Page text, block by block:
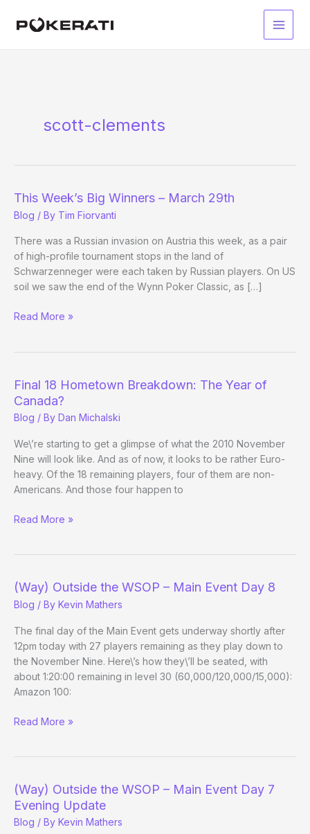
Main
scott-clements
This Week’s Big Winners – March 29th
Blog / By Tim Fiorvanti
There was a Russian invasion on Austria this week, as a pair
of high-profile tournament stops in the land of
Schwarzenneger were each taken by Russian players. On US
soil we saw the end of the Wynn Poker Classic, as […]
This
March
29th
Read More »
Final 18 Hometown Breakdown: The Year of
Canada?
Blog / By Dan Michalski
We\’re starting to get a glimpse of what the 2010 November
Nine will look like. And as of now, it looks to be rather Euro-
heavy. Of the 18 remaining players, four of them are non-
Americans. And those four happen to
Final
The
Year
of
Canada?
Read More »
(Way) Outside the WSOP – Main Event Day 8
Blog / By Kevin Mathers
The final day of the Main Event gets underway shortly after
12pm today with 27 players remaining as they play down to
the November Nine. Here\’s how they\’ll be seated, with
about 1:20:00 remaining in level 30 (60,000/120,000/15,000):
Amazon 100:
(Way)
–
Main
Event
Day
Read More »
(Way) Outside the WSOP – Main Event Day 7
Evening Update
Blog / By Kevin Mathers